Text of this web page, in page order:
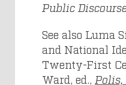
Public
See also Luma
and National
Twenty-First
Ward, ed.,